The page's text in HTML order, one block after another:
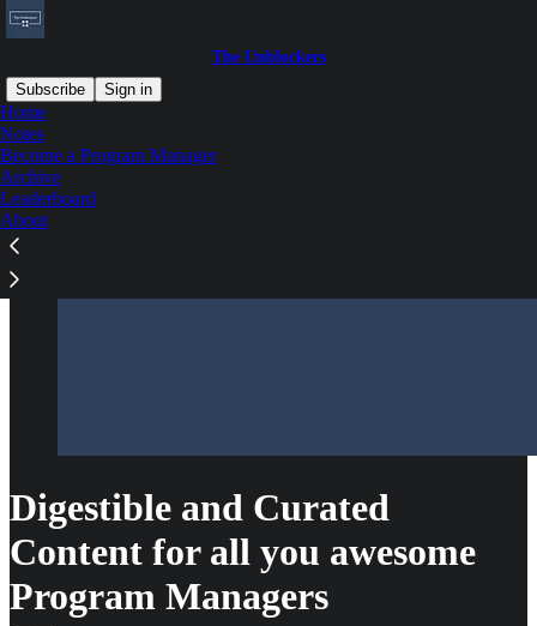
The Unblockers
Subscribe
Sign in
Home
Notes
Become a Program Manager
Archive
Leaderboard
About
Digestible and Curated
Content for all you awesome
Program Managers